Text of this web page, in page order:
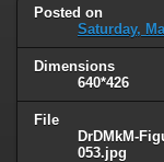
Posted on
Saturday,
Dimensions
640*426
File
DrDMkM-
053.jpg